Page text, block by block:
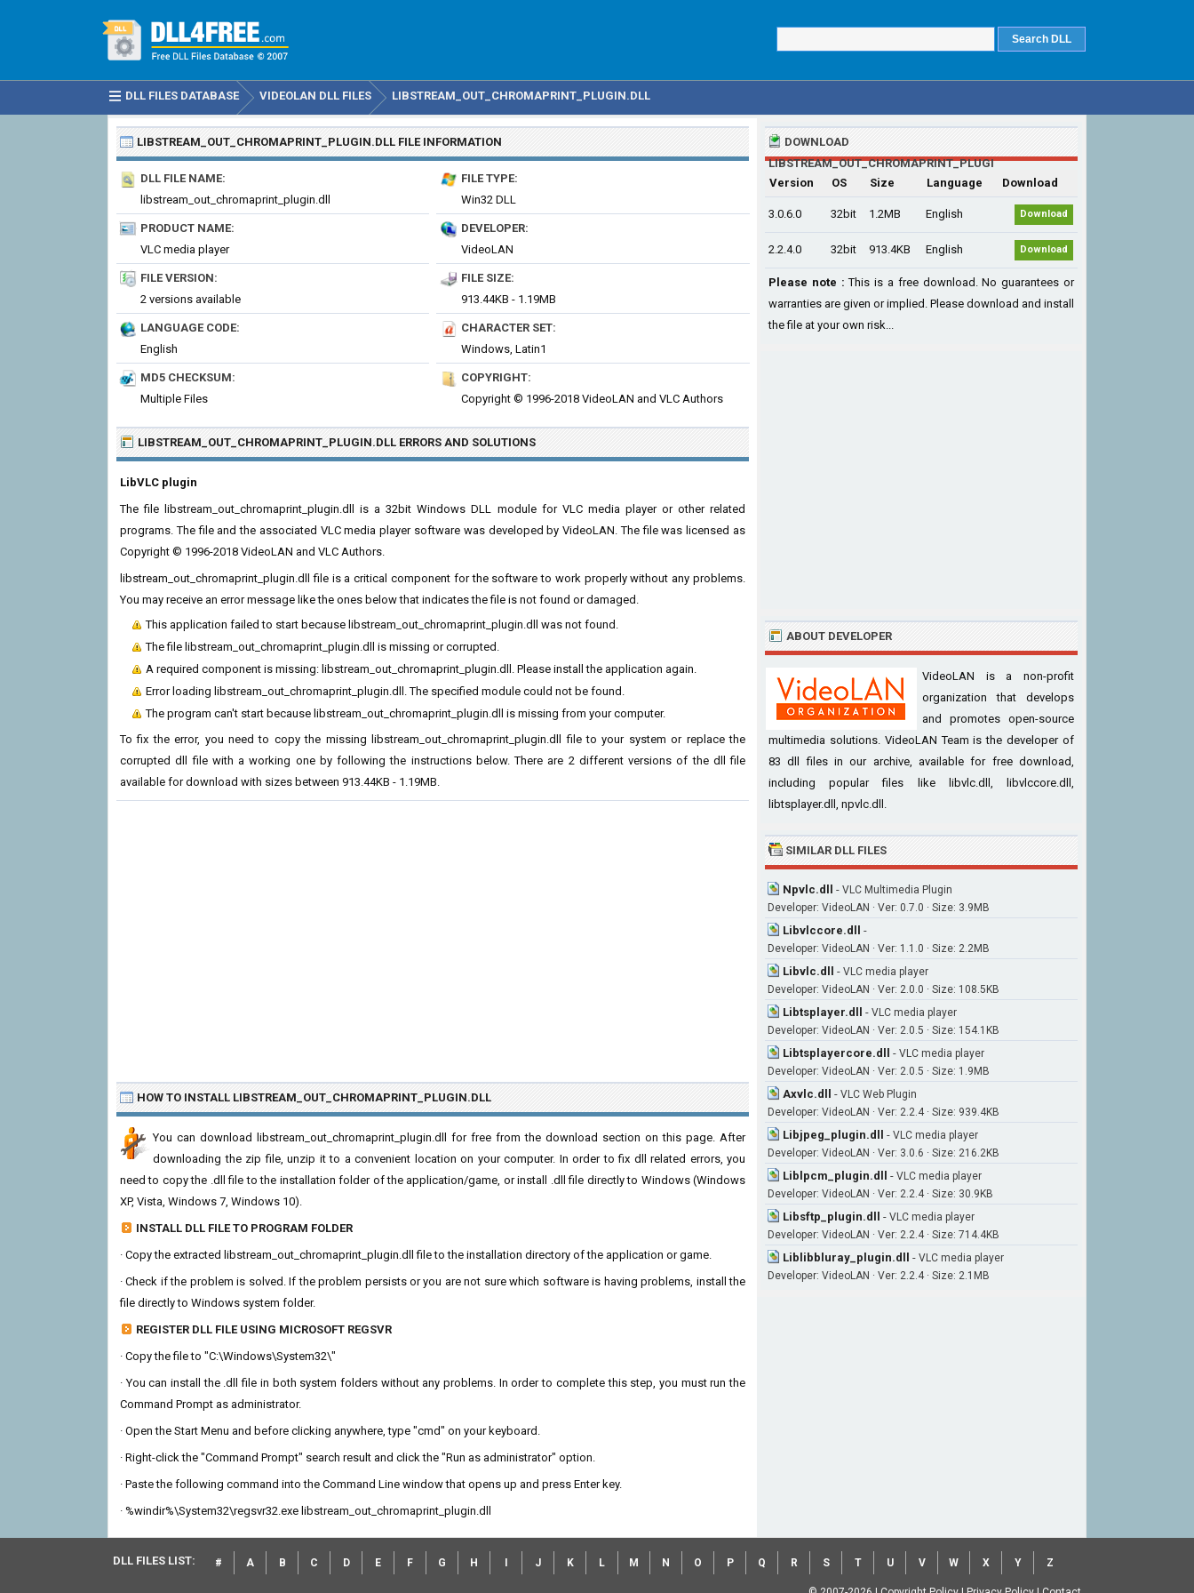
DLL FILES DATABASE VIDEOLAN DLL FILES LIBSTREAM_OUT_CHROMAPRINT_PLUGIN.DLL
LIBSTREAM_OUT_CHROMAPRINT_PLUGIN.DLL FILE INFORMATION
DLL FILE NAME:
libstream_out_chromaprint_plugin.dll
FILE TYPE:
Win32 DLL
PRODUCT NAME:
VLC media player
DEVELOPER:
VideoLAN
FILE VERSION:
2 versions available
FILE SIZE:
913.44KB - 1.19MB
LANGUAGE CODE:
English
CHARACTER SET:
Windows, Latin1
MD5 CHECKSUM:
Multiple Files
COPYRIGHT:
Copyright © 1996-2018 VideoLAN and VLC Authors
LIBSTREAM_OUT_CHROMAPRINT_PLUGIN.DLL ERRORS AND SOLUTIONS
LibVLC plugin
The file libstream_out_chromaprint_plugin.dll is a 32bit Windows DLL module for VLC media player or other related
programs. The file and the associated VLC media player software was developed by VideoLAN. The file was licensed as
Copyright © 1996-2018 VideoLAN and VLC Authors.
libstream_out_chromaprint_plugin.dll file is a critical component for the software to work properly without any problems.
You may receive an error message like the ones below that indicates the file is not found or damaged.
This application failed to start because libstream_out_chromaprint_plugin.dll was not found.
The file libstream_out_chromaprint_plugin.dll is missing or corrupted.
A required component is missing: libstream_out_chromaprint_plugin.dll. Please install the application again.
Error loading libstream_out_chromaprint_plugin.dll. The specified module could not be found.
The program can't start because libstream_out_chromaprint_plugin.dll is missing from your computer.
To fix the error, you need to copy the missing libstream_out_chromaprint_plugin.dll file to your system or replace the
corrupted dll file with a working one by following the instructions below. There are 2 different versions of the dll file
available for download with sizes between 913.44KB - 1.19MB.
HOW TO INSTALL LIBSTREAM_OUT_CHROMAPRINT_PLUGIN.DLL
You can download libstream_out_chromaprint_plugin.dll for free from the download section on this page. After
downloading the zip file, unzip it to a convenient location on your computer. In order to fix dll related errors, you
need to copy the .dll file to the installation folder of the application/game, or install .dll file directly to Windows (Windows
XP, Vista, Windows 7, Windows 10).
INSTALL DLL FILE TO PROGRAM FOLDER
· Copy the extracted libstream_out_chromaprint_plugin.dll file to the installation directory of the application or game.
· Check if the problem is solved. If the problem persists or you are not sure which software is having problems, install the
file directly to Windows system folder.
REGISTER DLL FILE USING MICROSOFT REGSVR
· Copy the file to "C:\Windows\System32\"
· You can install the .dll file in both system folders without any problems. In order to complete this step, you must run the
Command Prompt as administrator.
· Open the Start Menu and before clicking anywhere, type "cmd" on your keyboard.
· Right-click the "Command Prompt" search result and click the "Run as administrator" option.
· Paste the following command into the Command Line window that opens up and press Enter key.
· %windir%\System32\regsvr32.exe libstream_out_chromaprint_plugin.dll
DOWNLOAD
LIBSTREAM_OUT_CHROMAPRINT_PLUGI
Version
OS Size Language Download
3.0.6.0 32bit 1.2MB English Download
2.2.4.0 32bit 913.4KB English Download
Please note : This is a free download. No guarantees or
warranties are given or implied. Please download and install
the file at your own risk...
ABOUT DEVELOPER
VideoLAN is a non-profit
organization that develops
and promotes open-source
multimedia solutions. VideoLAN Team is the developer of
83 dll files in our archive, available for free download,
including popular files like libvlc.dll, libvlccore.dll,
libtsplayer.dll, npvlc.dll.
SIMILAR DLL FILES
Npvlc.dll - VLC Multimedia Plugin
Developer: VideoLAN · Ver: 0.7.0 · Size: 3.9MB
Libvlccore.dll -
Developer: VideoLAN · Ver: 1.1.0 · Size: 2.2MB
Libvlc.dll - VLC media player
Developer: VideoLAN · Ver: 2.0.0 · Size: 108.5KB
Libtsplayer.dll - VLC media player
Developer: VideoLAN · Ver: 2.0.5 · Size: 154.1KB
Libtsplayercore.dll - VLC media player
Developer: VideoLAN · Ver: 2.0.5 · Size: 1.9MB
Axvlc.dll - VLC Web Plugin
Developer: VideoLAN · Ver: 2.2.4 · Size: 939.4KB
Libjpeg_plugin.dll - VLC media player
Developer: VideoLAN · Ver: 3.0.6 · Size: 216.2KB
Liblpcm_plugin.dll - VLC media player
Developer: VideoLAN · Ver: 2.2.4 · Size: 30.9KB
Libsftp_plugin.dll - VLC media player
Developer: VideoLAN · Ver: 2.2.4 · Size: 714.4KB
Liblibbluray_plugin.dll - VLC media player
Developer: VideoLAN · Ver: 2.2.4 · Size: 2.1MB
DLL FILES LIST: # A B C D E F G H J K L M N O P Q R S T U V W X Y Z